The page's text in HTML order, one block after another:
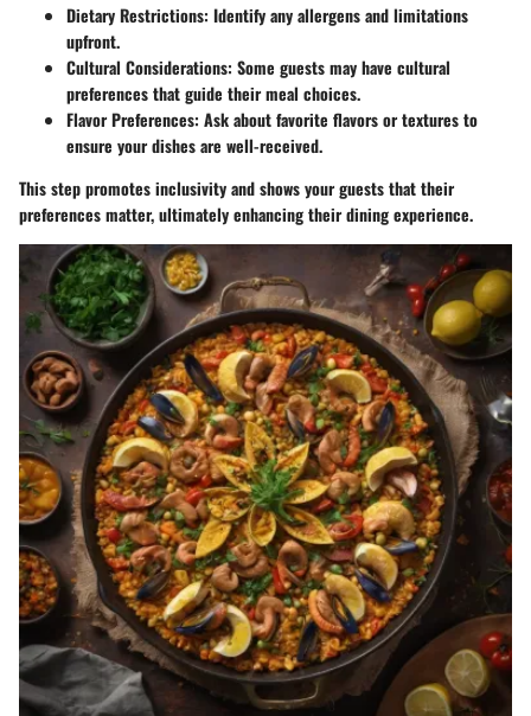
Dietary Restrictions: Identify any allergens and limitations
upfront.
Cultural Considerations: Some guests may have cultural
preferences that guide their meal choices.
Flavor Preferences: Ask about favorite flavors or textures to
ensure your dishes are well-received.
This step promotes inclusivity and shows your guests that their
preferences matter, ultimately enhancing their dining experience.